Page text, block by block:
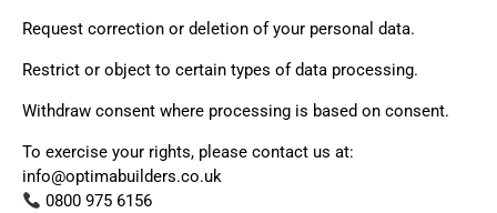
Request correction or deletion of your personal data.
Restrict or object to certain types of data processing.
Withdraw consent where processing is based on consent.
To exercise your rights, please contact us at:
info@optimabuilders.co.uk
0800 975 6156